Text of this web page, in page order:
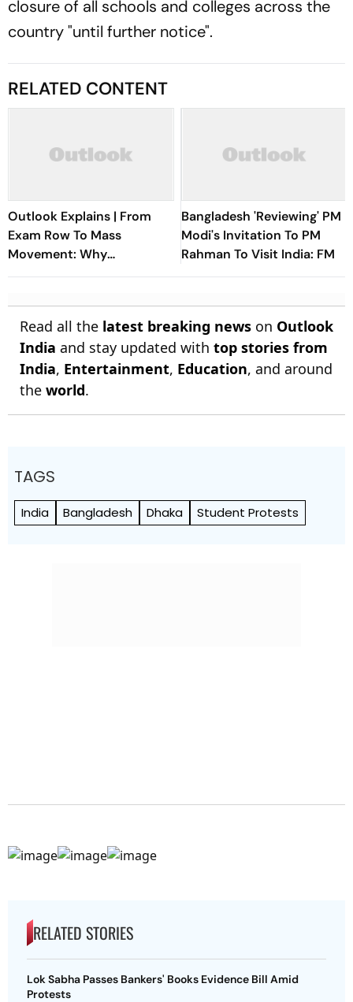
closure of all schools and colleges across the
country "until further notice".
RELATED CONTENT
Outlook Explains | From
Exam Row To Mass
Movement: Why
Jharkhand's JPSC Protest
Bangladesh 'Reviewing' PM
Modi's Invitation To PM
Rahman To Visit India: FM
Read all the latest breaking news on Outlook
India and stay updated with top stories from
India, Entertainment, Education, and around
the world.
TAGS
India Bangladesh Dhaka Student Protests
RELATED STORIES
Lok Sabha Passes Bankers' Books Evidence Bill Amid
Protests